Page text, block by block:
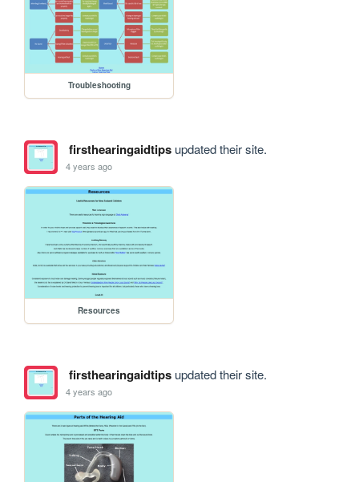
Troubleshooting
firsthearingaidtipsupdated their site.
4 years ago
Resources
firsthearingaidtipsupdated their site.
4 years ago